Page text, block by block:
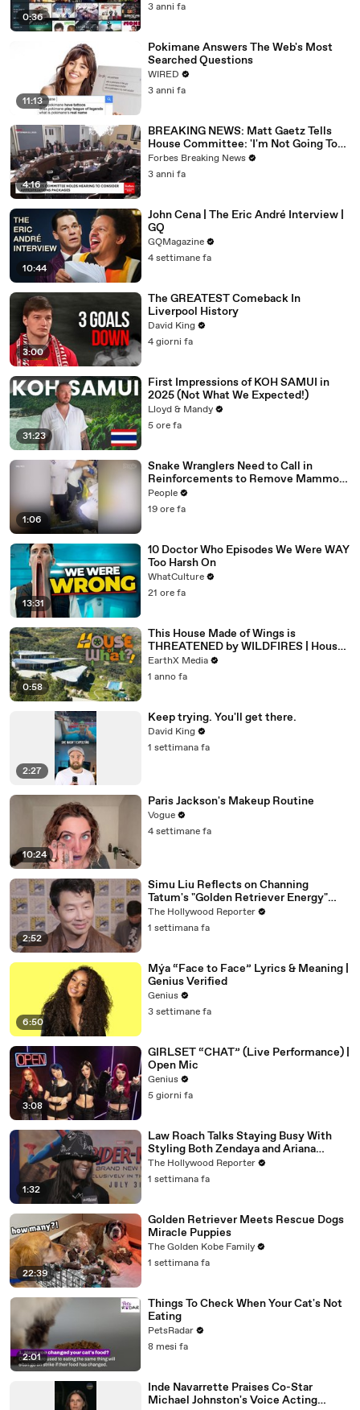
0:36
3 anni fa
11:13
Pokimane Answers The Web's Most
Searched Questions
WIRED
3 anni fa
4:16
BREAKING NEWS: Matt Gaetz Tells
House Committee: 'I'm Not Going To
Vote For A Continuing Resolution'
Forbes Breaking News
3 anni fa
10:44
John Cena | The Eric André Interview |
GQ
GQMagazine
4 settimane fa
3:00
The GREATEST Comeback In
Liverpool History
David King
4 giorni fa
31:23
First Impressions of KOH SAMUI in
2025 (Not What We Expected!)
Lloyd & Mandy
5 ore fa
1:06
Snake Wranglers Need to Call in
Reinforcements to Remove Mammoth
15-Foot Python from Home’s Garden
People
19 ore fa
13:31
10 Doctor Who Episodes We Were WAY
Too Harsh On
WhatCulture
21 ore fa
0:58
This House Made of Wings is
THREATENED by WILDFIRES | House
of What?! Clip | EarthX
EarthX Media
1 anno fa
2:27
Keep trying. You'll get there.
David King
1 settimana fa
10:24
Paris Jackson's Makeup Routine
Vogue
4 settimane fa
2:52
Simu Liu Reflects on Channing
Tatum's "Golden Retriever Energy"
While Filming 'Avengers: Doomsday' |
SDCC 2026
The Hollywood Reporter
1 settimana fa
6:50
Mýa “Face to Face” Lyrics & Meaning |
Genius Verified
Genius
3 settimane fa
3:08
GIRLSET “CHAT” (Live Performance) |
Open Mic
Genius
5 giorni fa
1:32
Law Roach Talks Staying Busy With
Styling Both Zendaya and Ariana
Grande | THR Video
The Hollywood Reporter
1 settimana fa
22:39
Golden Retriever Meets Rescue Dogs
Miracle Puppies
The Golden Kobe Family
1 settimana fa
2:01
Things To Check When Your Cat's Not
Eating
PetsRadar
8 mesi fa
Inde Navarrette Praises Co-Star
Michael Johnston's Voice Acting